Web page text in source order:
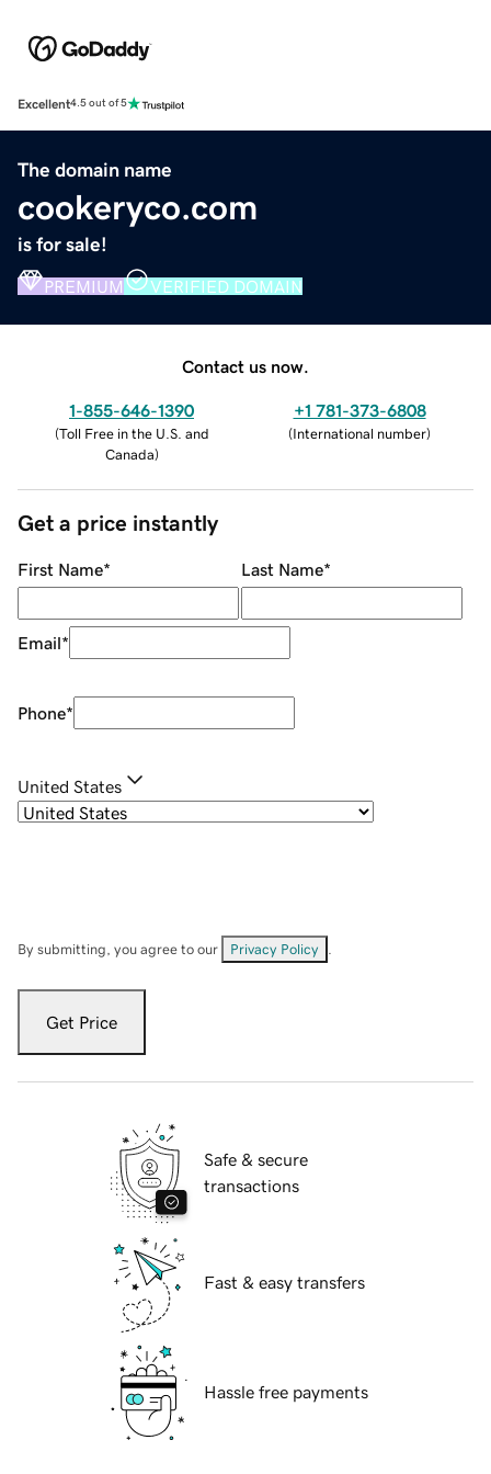
Excellent4.5 out of 5
The domain name
cookeryco.com
is for sale!
PREMIUM VERIFIED DOMAIN
Contact us now.
1-855-646-1390
(Toll Free in the U.S. and
Canada)
+1 781-373-6808
(International number)
Get a price instantly
First Name* Last Name*
Email*
Phone*
United States
By submitting, you agree to our Privacy Policy
Get Price
Safe & secure
transactions
Fast & easy transfers
Hassle free payments